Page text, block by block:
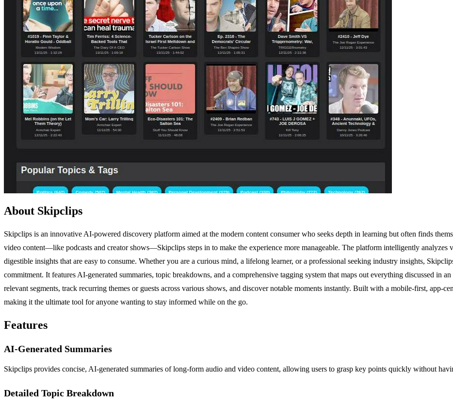
About Skipclips
Skipclips is an innovative AI-powered discovery platform aimed at the modern content consumer who seeks depth in learning but often finds
video content—like podcasts and creator shows—Skipclips steps in to make the experience more manageable. The platform intelligently analyzes
digestible insights that are easy to consume. Whether you are a curious mind, a lifelong learner, or a professional seeking industry insights,
commitment. It features AI-generated summaries, topic breakdowns, and a comprehensive tagging system that maps out everything discussed in
relevant segments, track recurring themes or guests across various shows, and discover notable moments instantly. Built with a mobile-first, app-
making it the ultimate tool for anyone wanting to stay informed while on the go.
Features
AI-Generated Summaries
Skipclips provides concise, AI-generated summaries of long-form audio and video content, allowing users to grasp key points quickly without
Detailed Topic Breakdown